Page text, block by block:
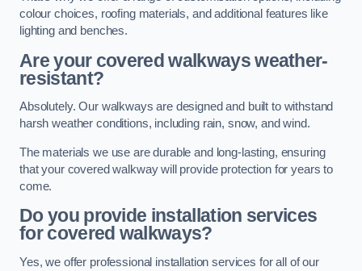
colour choices, roofing materials, and additional features like
lighting and benches.
Are your covered walkways weather-
resistant?
Absolutely. Our walkways are designed and built to withstand
harsh weather conditions, including rain, snow, and wind.
The materials we use are durable and long-lasting, ensuring
that your covered walkway will provide protection for years to
come.
Do you provide installation services
for covered walkways?
Yes, we offer professional installation services for all of our